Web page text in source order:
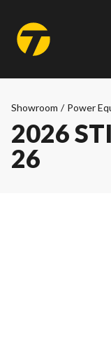
Showroom / Power
2026
26